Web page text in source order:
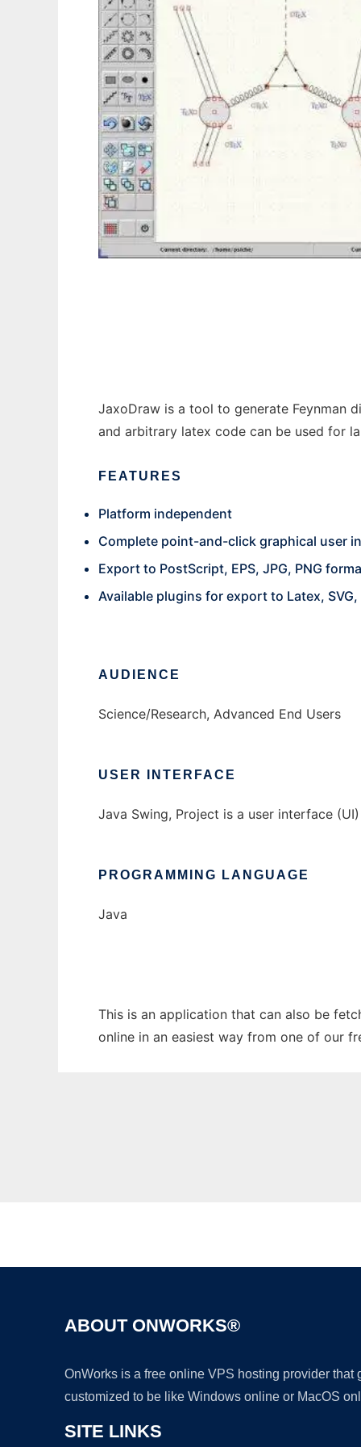
JaxoDraw is a tool to generate Feynman
and arbitrary latex code can be used for
FEATURES
Platform independent
Complete point-and-click graphical user
Export to PostScript, EPS, JPG, PNG
Available plugins for export to Latex, SVG,
AUDIENCE
Science/Research, Advanced End Users
USER INTERFACE
Java Swing, Project is a user interface
PROGRAMMING LANGUAGE
Java
This is an application that can also be
online in an easiest way from one of our
ABOUT ONWORKS®
OnWorks is a free online VPS hosting provider
customized to be like Windows online or MacOS
SITE LINKS